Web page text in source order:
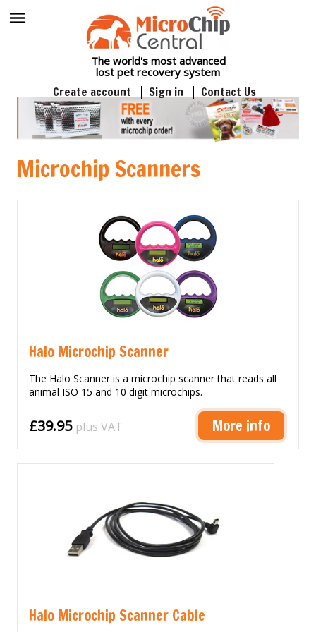
The world's most advanced
lost pet recovery system
Create account Sign in Contact Us
Microchip Scanners
Halo Microchip Scanner
The Halo Scanner is a microchip scanner that reads all
animal ISO 15 and 10 digit microchips.
£39.95 plus VAT More info
Halo Microchip Scanner Cable